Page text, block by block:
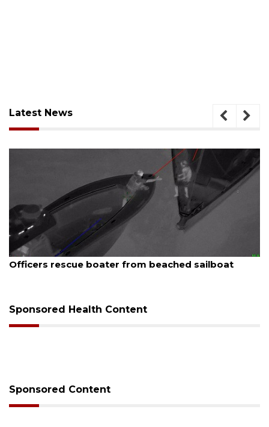
Latest News
August 7, 2026
SRQ airport gets out ahead of PFAS foam mandate
Sponsored Health Content
Sponsored Content